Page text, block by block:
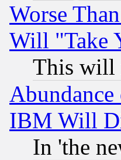
Worse
Will "Take
This will
IBM Will
In 'the